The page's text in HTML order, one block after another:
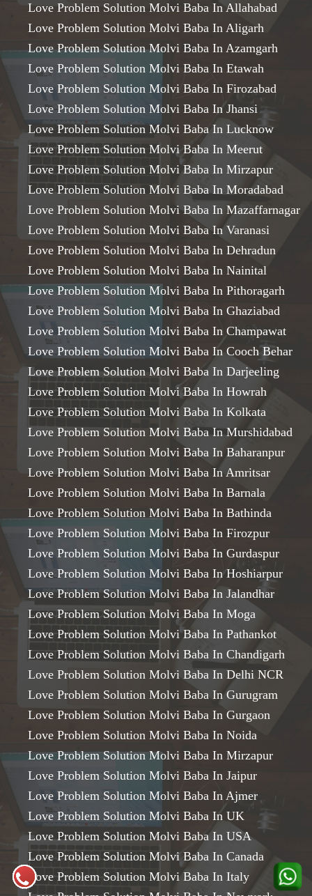
Love Problem Solution Molvi Baba In Allahabad
Love Problem Solution Molvi Baba In Aligarh
Love Problem Solution Molvi Baba In Azamgarh
Love Problem Solution Molvi Baba In Etawah
Love Problem Solution Molvi Baba In Firozabad
Love Problem Solution Molvi Baba In Jhansi
Love Problem Solution Molvi Baba In Lucknow
Love Problem Solution Molvi Baba In Meerut
Love Problem Solution Molvi Baba In Mirzapur
Love Problem Solution Molvi Baba In Moradabad
Love Problem Solution Molvi Baba In Mazaffarnagar
Love Problem Solution Molvi Baba In Varanasi
Love Problem Solution Molvi Baba In Dehradun
Love Problem Solution Molvi Baba In Nainital
Love Problem Solution Molvi Baba In Pithoragarh
Love Problem Solution Molvi Baba In Ghaziabad
Love Problem Solution Molvi Baba In Champawat
Love Problem Solution Molvi Baba In Cooch Behar
Love Problem Solution Molvi Baba In Darjeeling
Love Problem Solution Molvi Baba In Howrah
Love Problem Solution Molvi Baba In Kolkata
Love Problem Solution Molvi Baba In Murshidabad
Love Problem Solution Molvi Baba In Baharanpur
Love Problem Solution Molvi Baba In Amritsar
Love Problem Solution Molvi Baba In Barnala
Love Problem Solution Molvi Baba In Bathinda
Love Problem Solution Molvi Baba In Firozpur
Love Problem Solution Molvi Baba In Gurdaspur
Love Problem Solution Molvi Baba In Hoshiarpur
Love Problem Solution Molvi Baba In Jalandhar
Love Problem Solution Molvi Baba In Moga
Love Problem Solution Molvi Baba In Pathankot
Love Problem Solution Molvi Baba In Chandigarh
Love Problem Solution Molvi Baba In Delhi NCR
Love Problem Solution Molvi Baba In Gurugram
Love Problem Solution Molvi Baba In Gurgaon
Love Problem Solution Molvi Baba In Noida
Love Problem Solution Molvi Baba In Mirzapur
Love Problem Solution Molvi Baba In Jaipur
Love Problem Solution Molvi Baba In Ajmer
Love Problem Solution Molvi Baba In UK
Love Problem Solution Molvi Baba In USA
Love Problem Solution Molvi Baba In Canada
Love Problem Solution Molvi Baba In Italy